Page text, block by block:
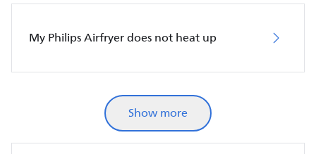
My Philips Airfryer does not heat up
Show more